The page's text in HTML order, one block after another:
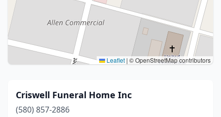
Leaflet | © OpenStreetMap contributors
Criswell Funeral Home Inc
(580) 857-2886